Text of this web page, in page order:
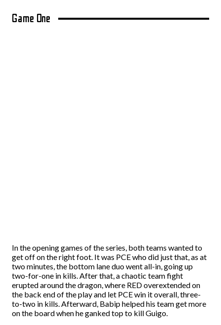
Game One
In the opening games of the series, both teams wanted to
get off on the right foot. It was PCE who did just that, as at
two minutes, the bottom lane duo went all-in, going up
two-for-one in kills. After that, a chaotic team fight
erupted around the dragon, where RED overextended on
the back end of the play and let PCE win it overall, three-
to-two in kills. Afterward, Babip helped his team get more
on the board when he ganked top to kill Guigo.